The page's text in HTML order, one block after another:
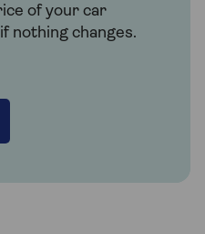
of your car
nothing changes.